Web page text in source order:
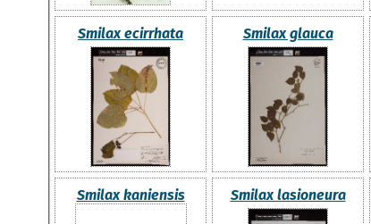
Smilax ecirrhata Smilax glauca
Smilax kaniensis Smilax lasioneura